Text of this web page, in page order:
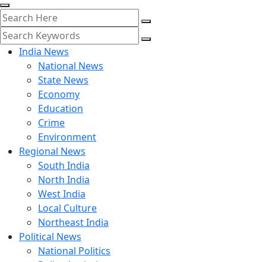
India News
National News
State News
Economy
Education
Crime
Environment
Regional News
South India
North India
West India
Local Culture
Northeast India
Political News
National Politics